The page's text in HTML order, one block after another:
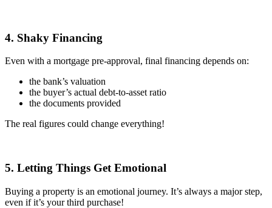
4. Shaky Financing
Even with a mortgage pre-approval, final financing depends on:
the bank’s valuation
the buyer’s actual debt-to-asset ratio
the documents provided
The real figures could change everything!
5. Letting Things Get Emotional
Buying a property is an emotional journey. It’s always a major step,
even if it’s your third purchase!